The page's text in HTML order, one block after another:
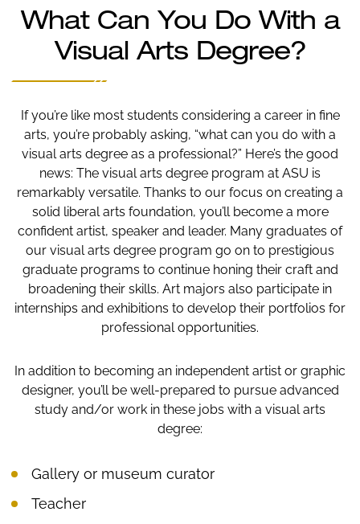
What Can You Do With a
Visual Arts Degree?
If you’re like most students considering a career in fine
arts, you’re probably asking, “what can you do with a
visual arts degree as a professional?” Here’s the good
news: The visual arts degree program at ASU is
remarkably versatile. Thanks to our focus on creating a
solid liberal arts foundation, you’ll become a more
confident artist, speaker and leader. Many graduates of
our visual arts degree program go on to prestigious
graduate programs to continue honing their craft and
broadening their skills. Art majors also participate in
internships and exhibitions to develop their portfolios for
professional opportunities.
In addition to becoming an independent artist or graphic
designer, you’ll be well-prepared to pursue advanced
study and/or work in these jobs with a visual arts
degree:
Gallery or museum curator
Teacher